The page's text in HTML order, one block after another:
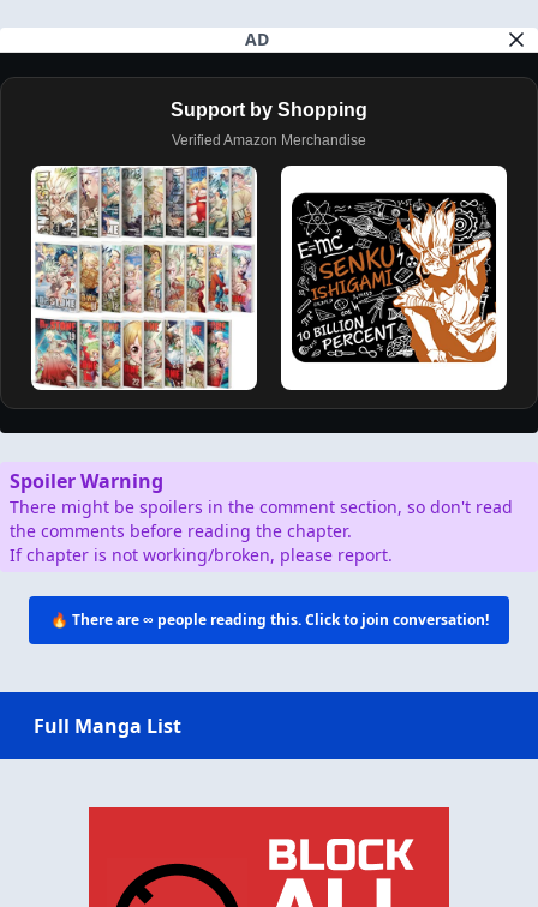
AD
Support by Shopping
Verified Amazon Merchandise
Spoiler Warning
There might be spoilers in the comment section, so don't read
the comments before reading the chapter.
If chapter is not working/broken, please report.
🔥 There are∞ people reading this. Click to join conversation!
Full Manga List